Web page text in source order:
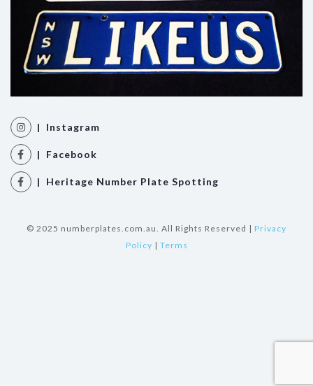
| Instagram
| Facebook
| Heritage Number Plate Spotting
© 2025 numberplates.com.au. All Rights Reserved | Privacy
Policy | Terms